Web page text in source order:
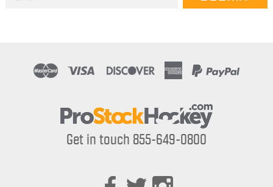
Get in touch 855-649-0800